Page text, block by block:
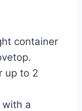
container
up to 2
with a